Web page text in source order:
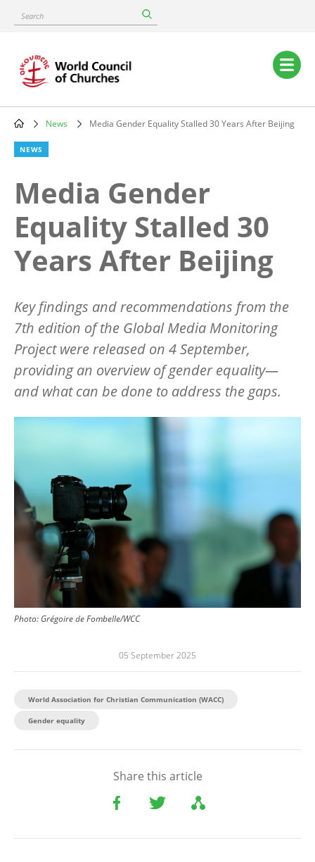
content
Search
Main
navigation
Breadcrumb
News Media Gender Equality Stalled 30 Years After Beijing
NEWS
Media Gender
Equality Stalled 30
Years After Beijing
Key findings and recommendations from the
7th edition of the Global Media Monitoring
Project were released on 4 September,
providing an overview of gender equality—
and what can be done to address the gaps.
Image
Photo: Grégoire de Fombelle/WCC
05 September 2025
World Association for Christian Communication (WACC)
Gender equality
Share this article